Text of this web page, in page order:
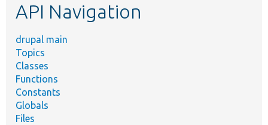
API Navigation
drupal main
Topics
Classes
Functions
Constants
Globals
Files